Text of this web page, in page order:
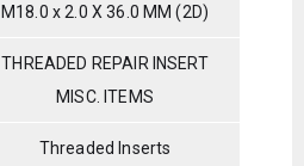
M18.0 x 2.0 X 36.0 MM (2D)
THREADED REPAIR INSERT
MISC. ITEMS
Threaded Inserts